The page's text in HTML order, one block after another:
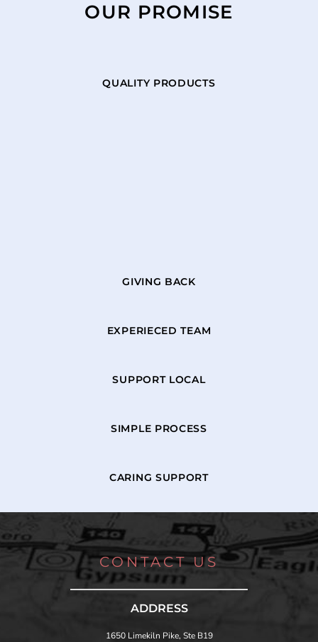
OUR PROMISE
QUALITY PRODUCTS
GIVING BACK
EXPERIECED TEAM
SUPPORT LOCAL
SIMPLE PROCESS
CARING SUPPORT
CONTACT US
ADDRESS
1650 Limekiln Pike, Ste B19